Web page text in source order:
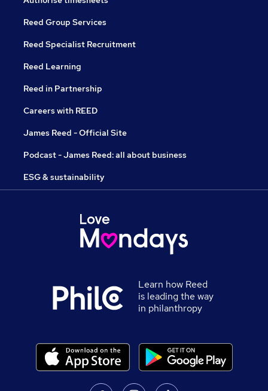
Reed Group Services
Reed Specialist Recruitment
Reed Learning
Reed in Partnership
Careers with REED
James Reed - Official Site
Podcast - James Reed: all about business
ESG & sustainability
Learn how Reed
is leading the way
in philanthropy